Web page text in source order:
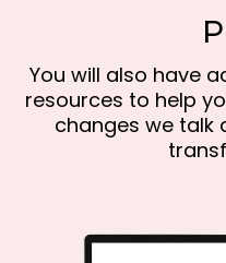
You will also have
resources to help
changes we talk